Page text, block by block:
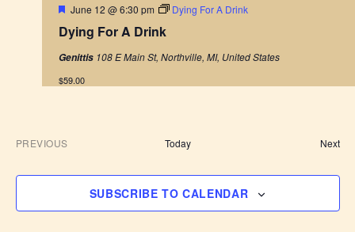
Dying For A Drink
F
a
u
e
June 12 @ 6:30 pm Dying For A Drink
Genittis 108 E Main St, Northville, MI, United States
$59.00
PREVIOUS
E
Today NextE
n
s
SUBSCRIBE TO CALENDAR